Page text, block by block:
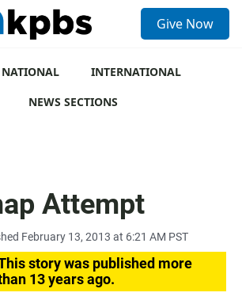
Give Now
NATIONAL
INTERNATIONAL
NEWS SECTIONS
Attempt
February 13, 2013 at 6:21 AM PST
story was published more
13 years ago.